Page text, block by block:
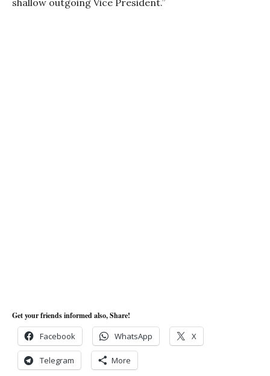
Get your friends informed also, Share!
Facebook WhatsApp X
Telegram More